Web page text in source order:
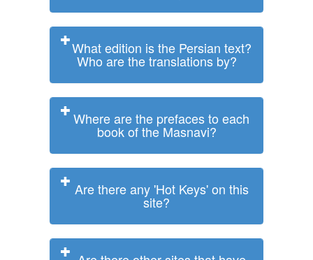
What edition is the Persian text?
Who are the translations by?
Where are the prefaces to each
book of the Masnavi?
Are there any 'Hot Keys' on this
site?